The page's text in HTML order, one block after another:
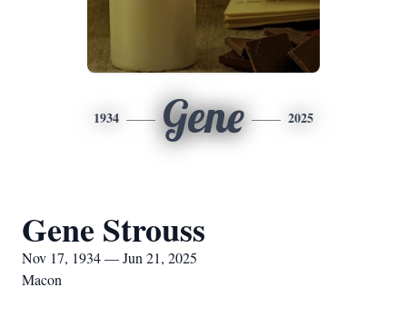
1934 Gene 2025
Gene Strouss
Nov 17, 1934 — Jun 21, 2025
Macon